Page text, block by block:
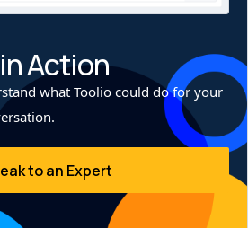
Action
what Toolio could do for your
to an Expert